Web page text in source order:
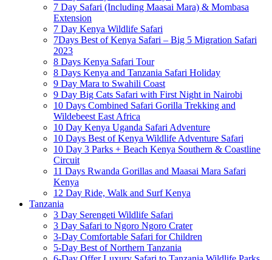
7 Day Safari (Including Maasai Mara) & Mombasa
Extension
7 Day Kenya Wildlife Safari
7Days Best of Kenya Safari – Big 5 Migration Safari
2023
8 Days Kenya Safari Tour
8 Days Kenya and Tanzania Safari Holiday
9 Day Mara to Swahili Coast
9 Day Big Cats Safari with First Night in Nairobi
10 Days Combined Safari Gorilla Trekking and
Wildebeest East Africa
10 Day Kenya Uganda Safari Adventure
10 Days Best of Kenya Wildlife Adventure Safari
10 Day 3 Parks + Beach Kenya Southern & Coastline
Circuit
11 Days Rwanda Gorillas and Maasai Mara Safari
Kenya
12 Day Ride, Walk and Surf Kenya
Tanzania
3 Day Serengeti Wildlife Safari
3 Day Safari to Ngoro Ngoro Crater
3-Day Comfortable Safari for Children
5-Day Best of Northern Tanzania